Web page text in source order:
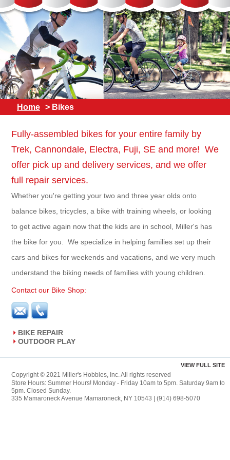
Home > Bikes
Fully-assembled bikes for your entire family by
Trek, Cannondale, Electra, Fuji, SE and more! We
offer pick up and delivery services, and we offer
full repair services.
Whether you're getting your two and three year olds onto
balance bikes, tricycles, a bike with training wheels, or looking
to get active again now that the kids are in school, Miller's has
the bike for you. We specialize in helping families set up their
cars and bikes for weekends and vacations, and we very much
understand the biking needs of families with young children.
Contact our Bike Shop:
BIKE REPAIR
OUTDOOR PLAY
VIEW FULL SITE
Copyright © 2021 Miller's Hobbies, Inc. All rights reserved
Store Hours: Summer Hours! Monday - Friday 10am to 5pm. Saturday 9am to
5pm. Closed Sunday.
335 Mamaroneck Avenue Mamaroneck, NY 10543 | (914) 698-5070